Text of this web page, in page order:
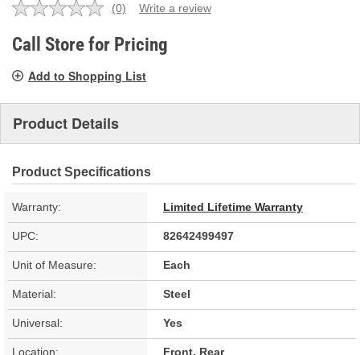
No
value.
Same
link.
(0) Write a review
Call Store for Pricing
Add to Shopping List
Product Details
Product Specifications
Warranty: Limited Lifetime Warranty
UPC: 82642499497
Unit of Measure: Each
Material: Steel
Universal: Yes
Location: Front, Rear